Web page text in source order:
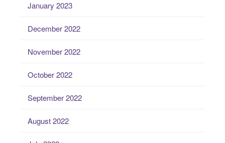
January 2023
December 2022
November 2022
October 2022
September 2022
August 2022